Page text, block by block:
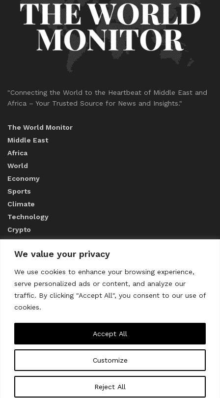
We value your privacy
We use cookies to enhance your browsing experience,
serve personalized ads or content, and analyze our
traffic. By clicking "Accept All", you consent to our use of
cookies.
Customize
Reject All
Accept All
"Connecting the World to the Heartbeat of Middle East and
Africa – Your Trusted Source for News and Insights."
The World Monitor
Middle East
Africa
World
Economy
Sports
Climate
Technology
Crypto
ABOUT US
CONTACT US